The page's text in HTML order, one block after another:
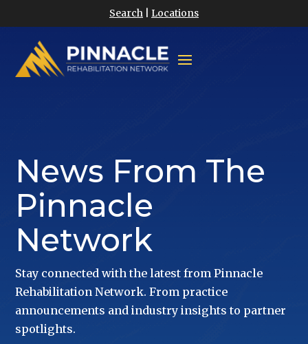
Search Locations
News From The
Pinnacle
Network
Stay connected with the latest from Pinnacle
Rehabilitation Network. From practice
announcements and industry insights to partner
spotlights.